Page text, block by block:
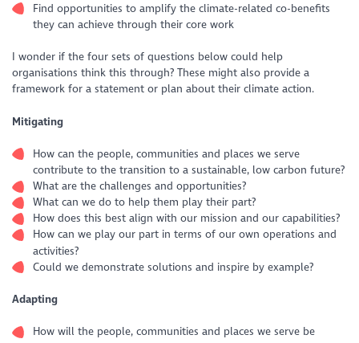
Find opportunities to amplify the climate-related co-benefits
they can achieve through their core work
I wonder if the four sets of questions below could help
organisations think this through? These might also provide a
framework for a statement or plan about their climate action.
Mitigating
How can the people, communities and places we serve
contribute to the transition to a sustainable, low carbon future?
What are the challenges and opportunities?
What can we do to help them play their part?
How does this best align with our mission and our capabilities?
How can we play our part in terms of our own operations and
activities?
Could we demonstrate solutions and inspire by example?
Adapting
How will the people, communities and places we serve be